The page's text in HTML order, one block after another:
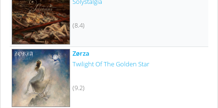
(8.4)
Zørza
Twilight Of The Golden Star
(9.2)